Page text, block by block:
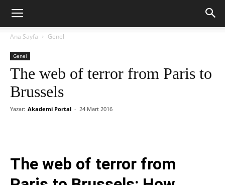
Ana Sayfa Genel
Genel
The web of terror from Paris to
Brussels
Yazar: Akademi Portal - 24 Mart 2016
The web of terror from